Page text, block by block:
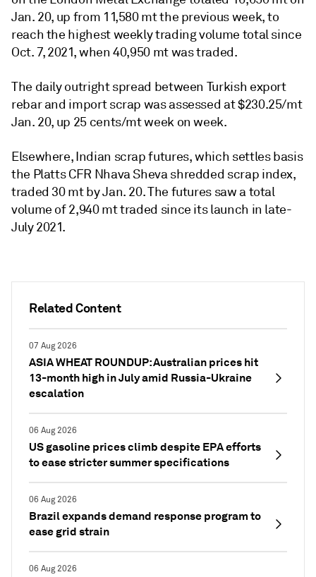
Related Content
07 Aug 2026
ASIA WHEAT ROUNDUP: Australian prices hit
13-month high in July amid Russia-Ukraine
escalation
06 Aug 2026
US gasoline prices climb despite EPA efforts
to ease stricter summer specifications
06 Aug 2026
Brazil expands demand response program to
ease grid strain
06 Aug 2026
Jan. 20, up from 11,580 mt the previous week, to
reach the highest weekly trading volume total since
Oct. 7, 2021, when 40,950 mt was traded.
The daily outright spread between Turkish export
rebar and import scrap was assessed at $230.25/mt
Jan. 20, up 25 cents/mt week on week.
Elsewhere, Indian scrap futures, which settles basis
the Platts CFR Nhava Sheva shredded scrap index,
traded 30 mt by Jan. 20. The futures saw a total
volume of 2,940 mt traded since its launch in late-
July 2021.